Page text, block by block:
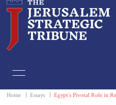
Home Essays Egypt’s Pivotal Role in